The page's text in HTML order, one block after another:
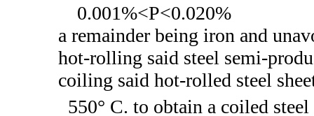
0.001%<P<0.020%
a remainder being iron and
hot-rolling said steel semi-
coiling said hot-rolled steel
550° C. to obtain a coiled steel